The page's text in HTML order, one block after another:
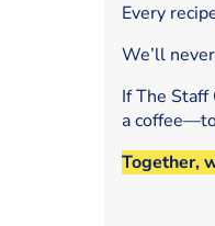
Every
We’ll
If The
a
Together,